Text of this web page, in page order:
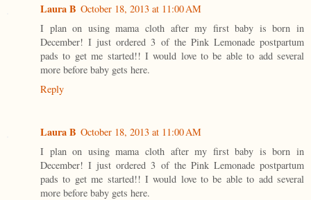
Laura B October 18, 2013 at 11:00 AM
I plan on using mama cloth after my first baby is born in
December! I just ordered 3 of the Pink Lemonade postpartum
pads to get me started!! I would love to be able to add several
more before baby gets here.
Reply
Laura B October 18, 2013 at 11:00 AM
I plan on using mama cloth after my first baby is born in
December! I just ordered 3 of the Pink Lemonade postpartum
pads to get me started!! I would love to be able to add several
more before baby gets here.